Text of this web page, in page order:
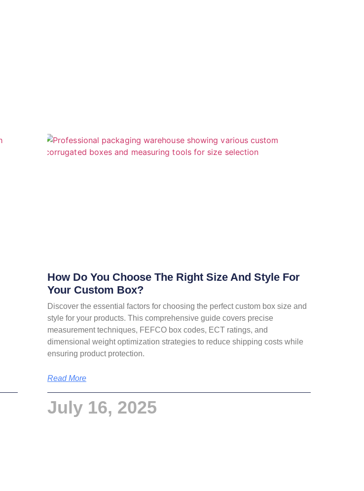
How Do You Choose The Right Size And Style For
Your Custom Box?
Discover the essential factors for choosing the perfect custom box size and
style for your products. This comprehensive guide covers precise
measurement techniques, FEFCO box codes, ECT ratings, and
dimensional weight optimization strategies to reduce shipping costs while
ensuring product protection.
Read More
July 16, 2025